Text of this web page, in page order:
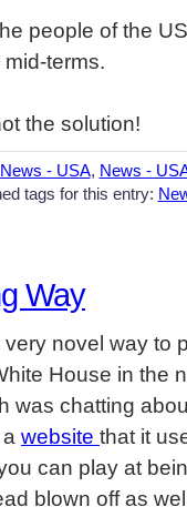
people of the
terms.
the solution!
News - USA, News -
tags for this entry:
Way
novel way to
House in the
was chatting
website that it
can play at
blown off as